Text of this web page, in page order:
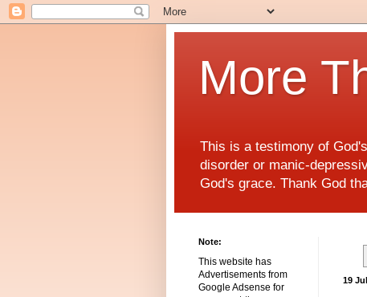
More
This is a testimony of
disorder or manic-
God's grace. Thank God
19
Note:
This website has
Advertisements from
Google Adsense for